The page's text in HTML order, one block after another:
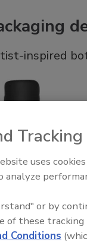
inspired
uses
analyze
or by
of these
Conditions